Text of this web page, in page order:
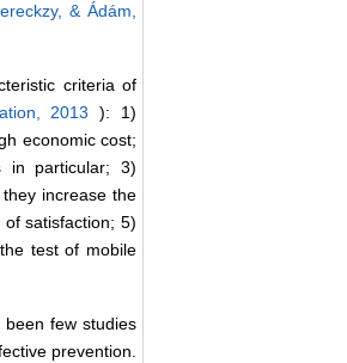
& Ádám,
criteria of
2013): 1)
economic cost;
in particular; 3)
increase the
satisfaction; 5)
test of mobile
few studies
prevention.